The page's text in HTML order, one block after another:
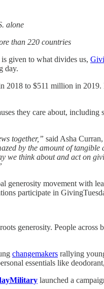
alone
than 220 countries
given to what divides us,
day.
2018 to $511 million in
they care about, including
together,” said Asha
by the amount of
think about and act on
generosity movement with
participate in
generosity. People
changemakers rallying
essentials like
launched a